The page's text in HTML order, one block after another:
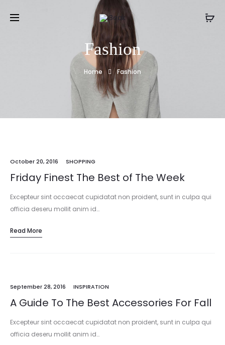
Fashion
Home Fashion
October 20, 2016 SHOPPING
Friday Finest The Best of The Week
Excepteur sint occaecat cupidatat non proident, sunt in culpa qui
officia deseru mollit anim id…
Read More
September 28, 2016 INSPIRATION
A Guide To The Best Accessories For Fall
Excepteur sint occaecat cupidatat non proident, sunt in culpa qui
officia deseru mollit anim id…